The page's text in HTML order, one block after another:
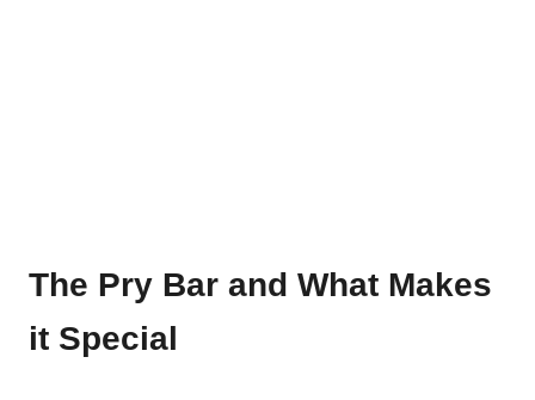
The Pry Bar and What Makes
it Special